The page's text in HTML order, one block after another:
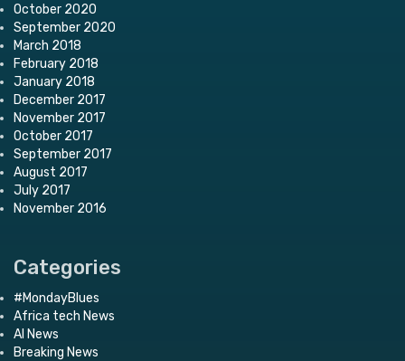
October 2020
September 2020
March 2018
February 2018
January 2018
December 2017
November 2017
October 2017
September 2017
August 2017
July 2017
November 2016
Categories
#MondayBlues
Africa tech News
AI News
Breaking News